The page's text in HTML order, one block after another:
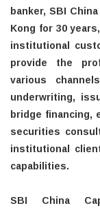
banker, SBI
Kong for 30
institutional
provide the
various
underwriting,
bridge financing,
securities
institutional
capabilities.
SBI China